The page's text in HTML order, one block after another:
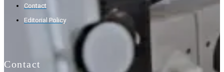
Contact
Editorial Policy
Contact